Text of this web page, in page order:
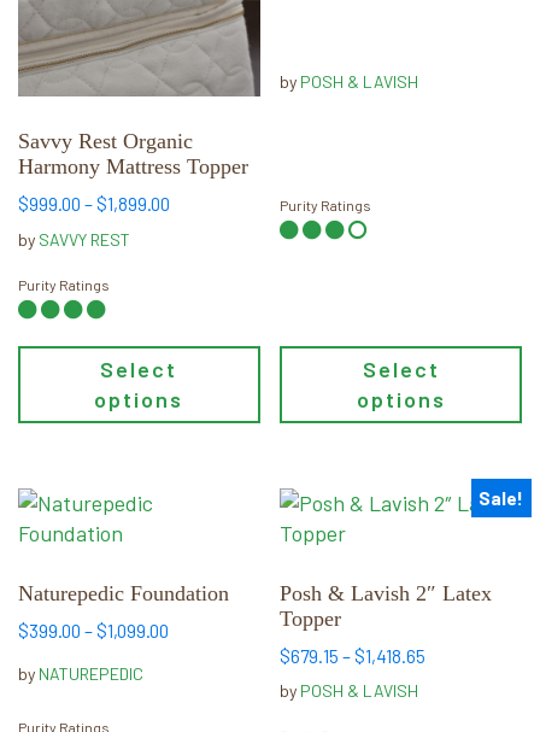
Savvy Rest Organic
Harmony Mattress Topper
$999.00 –$1,899.00
by SAVVY REST
Purity Ratings
Select
options
The
options
may
chosen
on
the
product
by POSH & LAVISH
Purity Ratings
Select
options
may
the
product
Naturepedic Foundation
$399.00 –$1,099.00
by NATUREPEDIC
Purity Ratings
This
product
multiple
variants.
options
Sale!
Posh & Lavish 2″ Latex
Topper
$679.15 –$1,418.65
by POSH & LAVISH
This
product
multiple
variants.
The
options